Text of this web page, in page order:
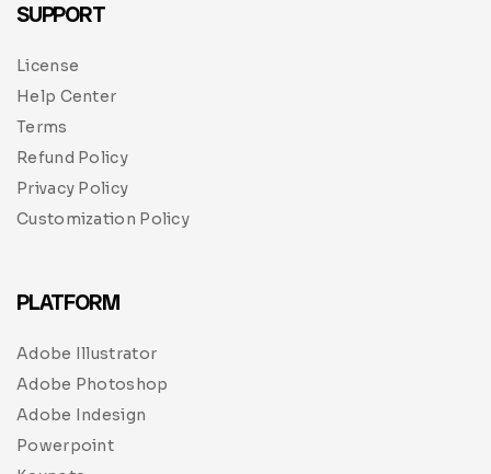
SUPPORT
License
Help Center
Terms
Refund Policy
Privacy Policy
Customization Policy
PLATFORM
Adobe Illustrator
Adobe Photoshop
Adobe Indesign
Powerpoint